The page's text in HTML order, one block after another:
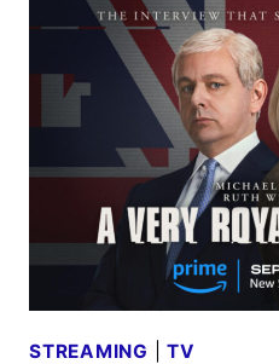
STREAMING |TV